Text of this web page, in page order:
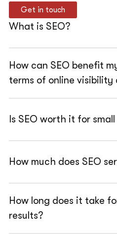
Get in touch
What is SEO?
How can SEO benefit
terms of online
Is SEO worth it for
How much does SEO
How long does it take
results?